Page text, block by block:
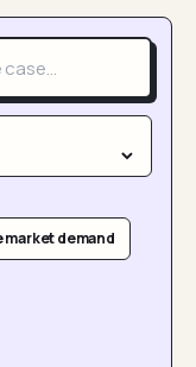
market demand